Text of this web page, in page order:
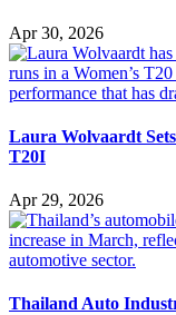
Apr 30, 2026
Laura Wolvaardt
T20I
Apr 29, 2026
Thailand Auto